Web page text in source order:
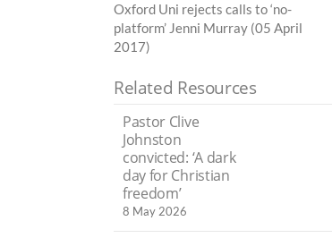
Oxford Uni rejects calls to ‘no-
platform’ Jenni Murray (05 April
2017)
Related Resources
Pastor Clive
Johnston
convicted: ‘A dark
day for Christian
freedom’
8 May 2026